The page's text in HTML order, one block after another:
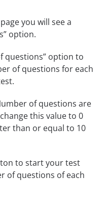
you will see a
option.
questions” option to
of questions for each
of questions are
this value to 0
than or equal to 10
to start your test
of questions of each